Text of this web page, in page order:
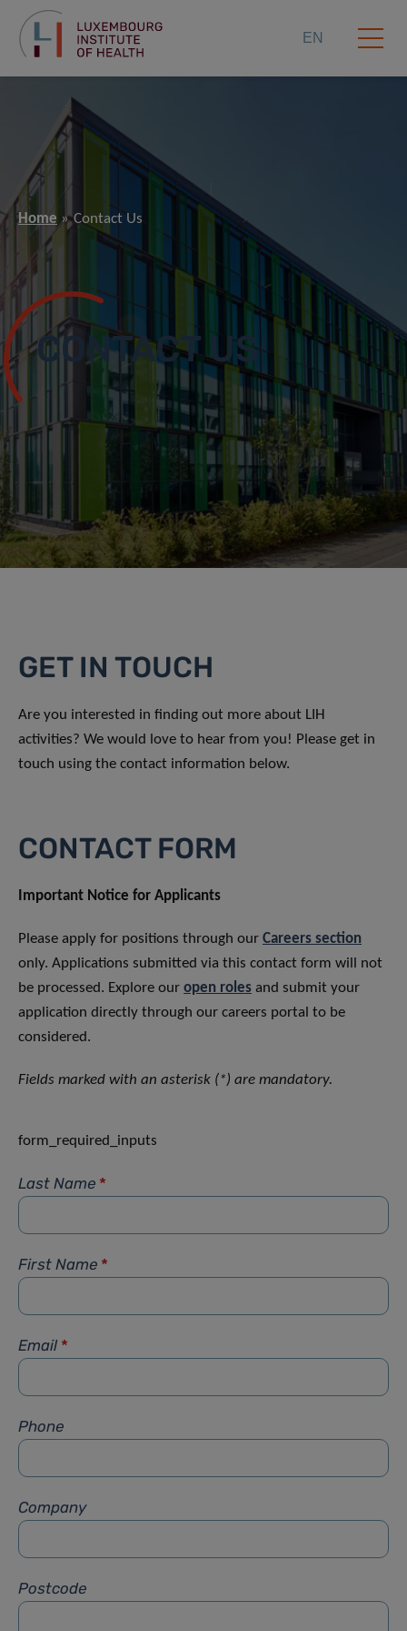
EN
Home Contact Us
CONTACT US
GET IN TOUCH
Are you interested in finding out more about LIH
activities? We would love to hear from you! Please get in
touch using the contact information below.
CONTACT FORM
Important Notice for Applicants
Please apply for positions through our Careers section
only. Applications submitted via this contact form will not
be processed. Explore our open roles and submit your
application directly through our careers portal to be
considered.
Fields marked with an asterisk (*) are mandatory.
form_required_inputs
Last Name *
First Name *
Email *
Phone
Company
Postcode